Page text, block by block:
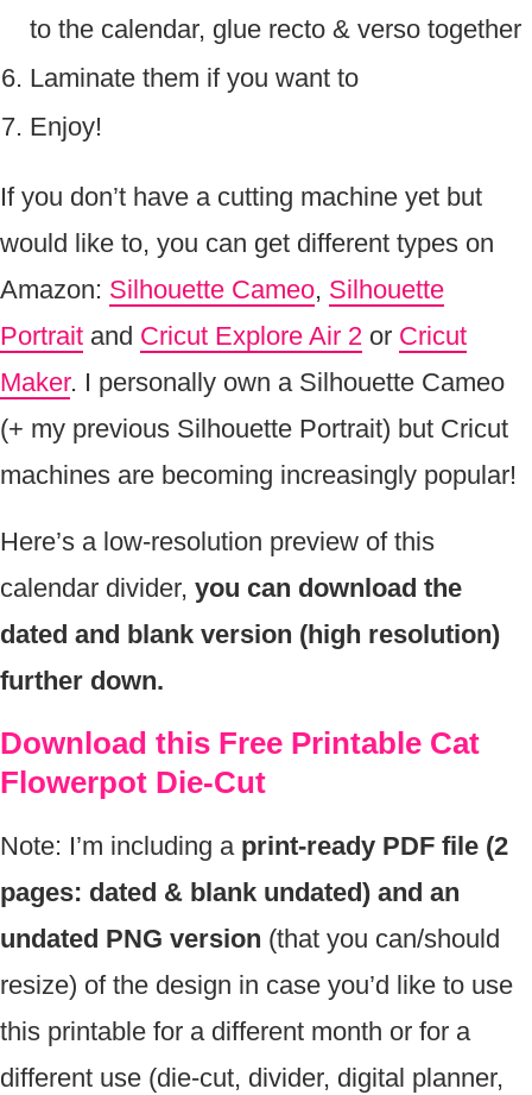
to the calendar, glue recto & verso together
Laminate them if you want to
Enjoy!
If you don’t have a cutting machine yet but
would like to, you can get different types on
Amazon: Silhouette Cameo, Silhouette
Portrait and Cricut Explore Air 2 or Cricut
Maker. I personally own a Silhouette Cameo
(+ my previous Silhouette Portrait) but Cricut
machines are becoming increasingly popular!
Here’s a low-resolution preview of this
calendar divider, you can download the
dated and blank version (high resolution)
further down.
Download this Free Printable Cat
Flowerpot Die-Cut
Note: I’m including a print-ready PDF file (2
pages: dated & blank undated) and an
undated PNG version (that you can/should
resize) of the design in case you’d like to use
this printable for a different month or for a
different use (die-cut, divider, digital planner,